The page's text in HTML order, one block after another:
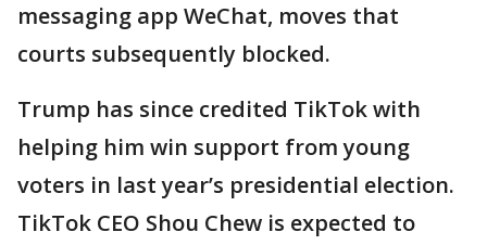
messaging app WeChat, moves that
courts subsequently blocked.
Trump has since credited TikTok with
helping him win support from young
voters in last year’s presidential election.
TikTok CEO Shou Chew is expected to